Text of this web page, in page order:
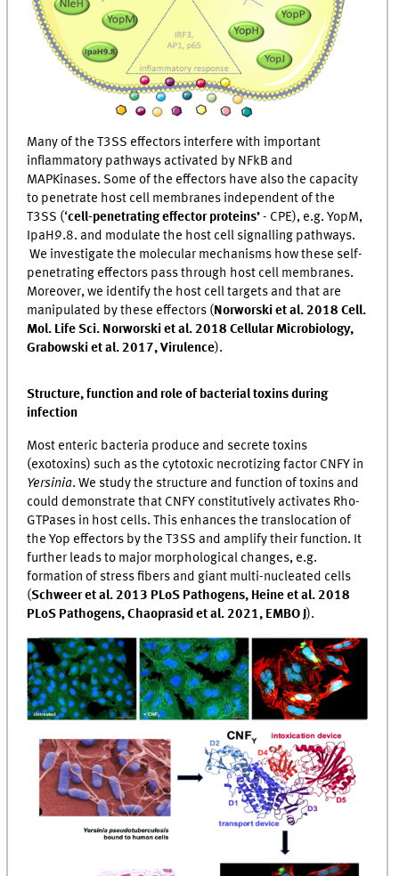
Many of the T3SS effectors interfere with important
inflammatory pathways activated by NFkB and
MAPKinases. Some of the effectors have also the capacity
to penetrate host cell membranes independent of the
T3SS (‘cell-penetrating effector proteins’- CPE), e.g. YopM,
IpaH9.8. and modulate the host cell signalling pathways.
We investigate the molecular mechanisms how these self-
penetrating effectors pass through host cell membranes.
Moreover, we identify the host cell targets and that are
manipulated by these effectors (Norworski et al. 2018 Cell.
Mol. Life Sci. Norworski et al. 2018 Cellular Microbiology,
Grabowski et al. 2017, Virulence).
Structure, function and role of bacterial toxins during
infection
Most enteric bacteria produce and secrete toxins
(exotoxins) such as the cytotoxic necrotizing factor CNFY in
Yersinia. We study the structure and function of toxins and
could demonstrate that CNFY constitutively activates Rho-
GTPases in host cells. This enhances the translocation of
the Yop effectors by the T3SS and amplify their function. It
further leads to major morphological changes, e.g.
formation of stress fibers and giant multi-nucleated cells
(Schweer et al. 2013 PLoS Pathogens, Heine et al. 2018
PLoS Pathogens, Chaoprasid et al. 2021, EMBO J).